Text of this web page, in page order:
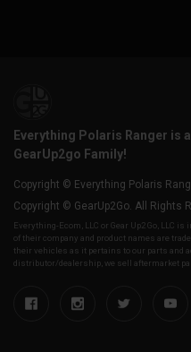
Everything Polaris Ranger is
GearUp2go Family!
Copyright © Everything Polaris
Copyright © GearUp2Go. All Rights
Everything-Ecom, LLC or Gear Up2 Go, LLC
of their company and product names are
their vehicles as it pertains to our parts and
distributor/dealership, we sell aftermarket